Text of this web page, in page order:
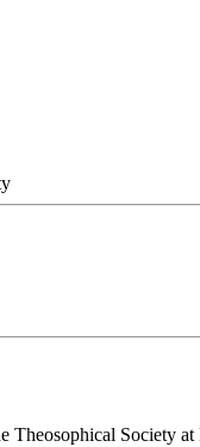
Theosophical Society